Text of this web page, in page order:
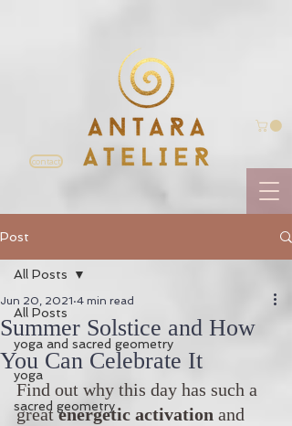
contact
Post
All Posts
yoga and sacred geometry
yoga
sacred geometry
All Posts
Summer Solstice and How
You Can Celebrate It
Jun 20, 2021 4 min read
Find out why this day has such a
great energetic activation and